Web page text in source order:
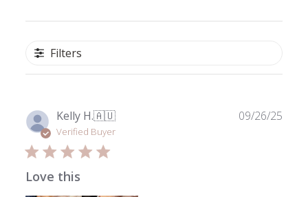
Filters
Kelly H.🇦🇺
Verified Buyer
Love this
09/26/25